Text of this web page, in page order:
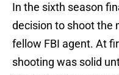
In the sixth season
decision to shoot the
fellow FBI agent. At
shooting was solid